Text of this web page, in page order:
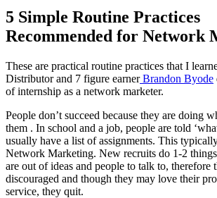
5 Simple Routine Practices
Recommended for Network
These are practical routine practices that I
Distributor and 7 figure earnerBrandon Byode
of internship as a network marketer.
People don’t succeed because they are doing
them . In school and a job, people are told
usually have a list of assignments. This
Network Marketing. New recruits do 1-2
are out of ideas and people to talk to, therefore
discouraged and though they may love their
service, they quit.